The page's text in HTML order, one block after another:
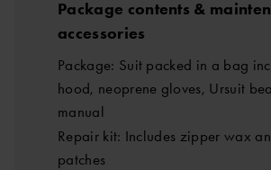
Package contents &
accessories
Package: Suit packed in a bag
hood, neoprene gloves, Ursuit
manual
Repair kit: Includes zipper wax
patches